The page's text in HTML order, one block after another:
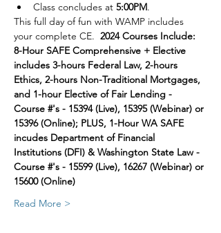
Class concludes at 5:00PM.
This full day of fun with WAMP includes
your complete CE. 2024 Courses Include:
8-Hour SAFE Comprehensive + Elective
includes 3-hours Federal Law, 2-hours
Ethics, 2-hours Non-Traditional Mortgages,
and 1-hour Elective of Fair Lending -
Course #'s - 15394 (Live), 15395 (Webinar) or
15396 (Online); PLUS, 1-Hour WA SAFE
incudes Department of Financial
Institutions (DFI) & Washington State Law -
Course #'s - 15599 (Live), 16267 (Webinar) or
15600 (Online)
Read More >